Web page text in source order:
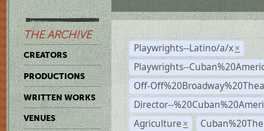
THE ARCHIVE
CREATORS
PRODUCTIONS
WRITTEN WORKS
VENUES
Playwrights--Latino/a/x ×
Playwrights--
Off-
Director--
Agriculture ×